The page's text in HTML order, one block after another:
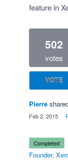
feature in
502
votes
VOTE
Pierre
Feb 2, 2015
completed
Founder,